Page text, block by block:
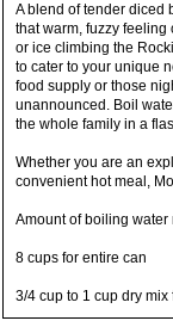
A blend of tender diced
that warm, fuzzy feeling
or ice climbing the
to cater to your unique
food supply or those
unannounced. Boil
the whole family in a
Whether you are an
convenient hot meal,
Amount of boiling
8 cups for entire can
3/4 cup to 1 cup dry